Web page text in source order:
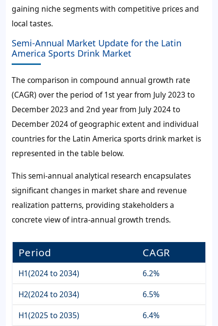
gaining niche segments with competitive prices and
local tastes.
Semi-Annual Market Update for the Latin
America Sports Drink Market
The comparison in compound annual growth rate
(CAGR) over the period of 1st year from July 2023 to
December 2023 and 2nd year from July 2024 to
December 2024 of geographic extent and individual
countries for the Latin America sports drink market is
represented in the table below.
This semi-annual analytical research encapsulates
significant changes in market share and revenue
realization patterns, providing stakeholders a
concrete view of intra-annual growth trends.
Period CAGR
H1(2024 to 2034)
6.2%
H2(2024 to 2034)
6.5%
H1(2025 to 2035)
6.4%